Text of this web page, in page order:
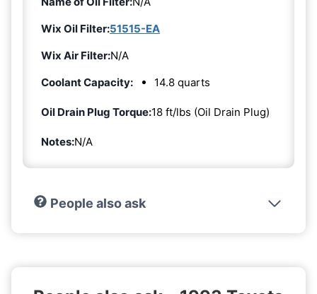
Wix Oil Filter:51515-EA
Wix Air Filter:N/A
Coolant Capacity:
14.8 quarts
Oil Drain Plug Torque:18 ft/lbs (Oil Drain Plug)
Notes:N/A
People also ask